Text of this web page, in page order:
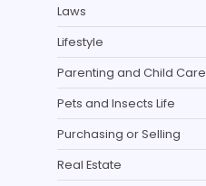
Laws
Lifestyle
Parenting and Child Care
Pets and Insects Life
Purchasing or Selling
Real Estate